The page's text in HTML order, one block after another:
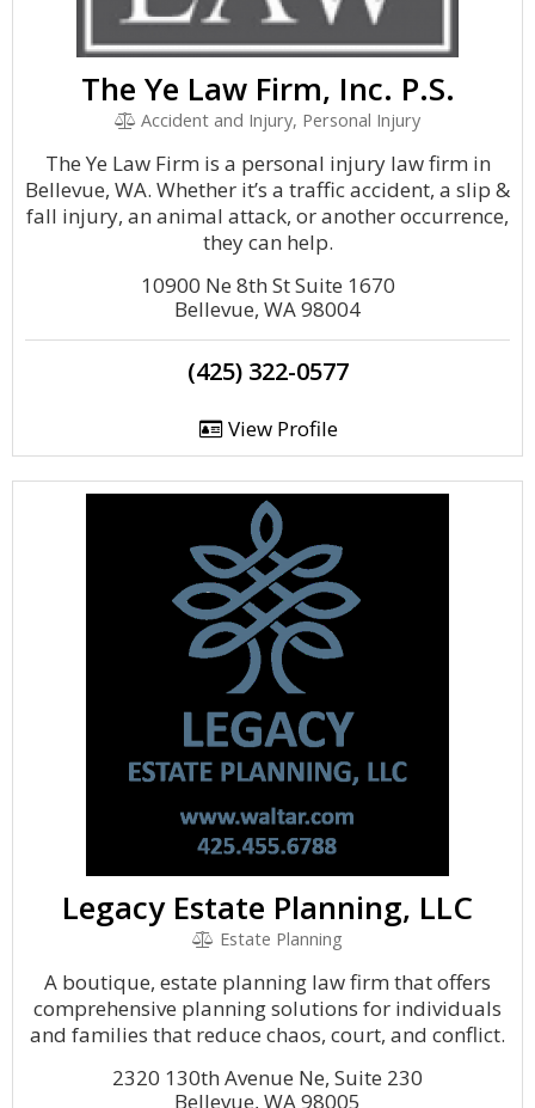
The Ye Law Firm, Inc. P.S.
Accident and Injury, Personal Injury
The Ye Law Firm is a personal injury law firm in
Bellevue, WA. Whether it’s a traffic accident, a slip &
fall injury, an animal attack, or another occurrence,
they can help.
10900 Ne 8th St Suite 1670
Bellevue, WA 98004
(425) 322-0577
View Profile
Legacy Estate Planning, LLC
Estate Planning
A boutique, estate planning law firm that offers
comprehensive planning solutions for individuals
and families that reduce chaos, court, and conflict.
2320 130th Avenue Ne, Suite 230
Bellevue, WA 98005